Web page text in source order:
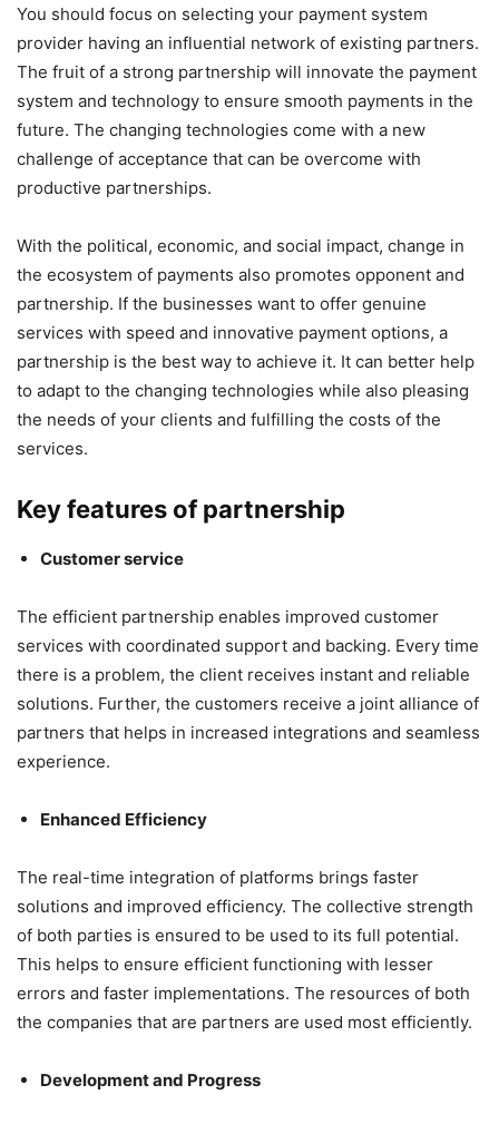
You should focus on selecting your payment system
provider having an influential network of existing partners.
The fruit of a strong partnership will innovate the payment
system and technology to ensure smooth payments in the
future. The changing technologies come with a new
challenge of acceptance that can be overcome with
productive partnerships.
With the political, economic, and social impact, change in
the ecosystem of payments also promotes opponent and
partnership. If the businesses want to offer genuine
services with speed and innovative payment options, a
partnership is the best way to achieve it. It can better help
to adapt to the changing technologies while also pleasing
the needs of your clients and fulfilling the costs of the
services.
Key features of partnership
Customer service
The efficient partnership enables improved customer
services with coordinated support and backing. Every time
there is a problem, the client receives instant and reliable
solutions. Further, the customers receive a joint alliance of
partners that helps in increased integrations and seamless
experience.
Enhanced Efficiency
The real-time integration of platforms brings faster
solutions and improved efficiency. The collective strength
of both parties is ensured to be used to its full potential.
This helps to ensure efficient functioning with lesser
errors and faster implementations. The resources of both
the companies that are partners are used most efficiently.
Development and Progress